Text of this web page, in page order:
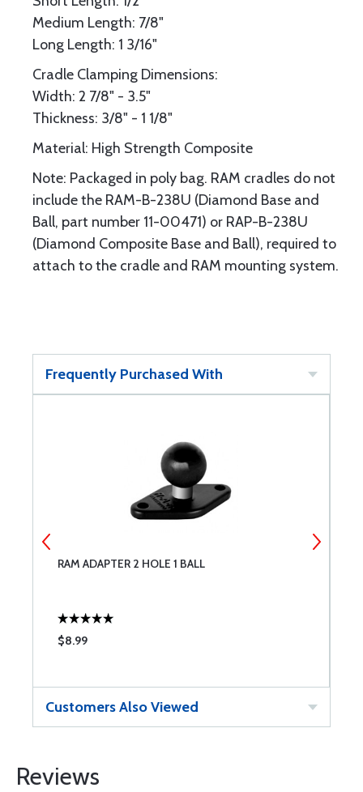
Medium Length: 7/8"
Long Length: 1 3/16"
Cradle Clamping Dimensions:
Width: 2 7/8" - 3.5"
Thickness: 3/8" - 1 1/8"
Material: High Strength Composite
Note: Packaged in poly bag. RAM cradles do not
include the RAM-B-238U (Diamond Base and
Ball, part number 11-00471) or RAP-B-238U
(Diamond Composite Base and Ball), required to
attach to the cradle and RAM mounting system.
Frequently Purchased With
RAM ADAPTER 2 HOLE 1 BALL
$8.99
Customers Also Viewed
Reviews